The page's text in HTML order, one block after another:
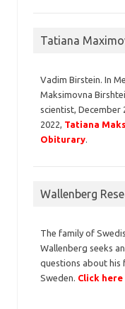
Tatiana
Vadim Birstein. In
Maksimovna
scientist, December
2022, Tatiana
Obiturary.
Wallenberg
The family of
Wallenberg seeks
questions about his
Sweden. Click